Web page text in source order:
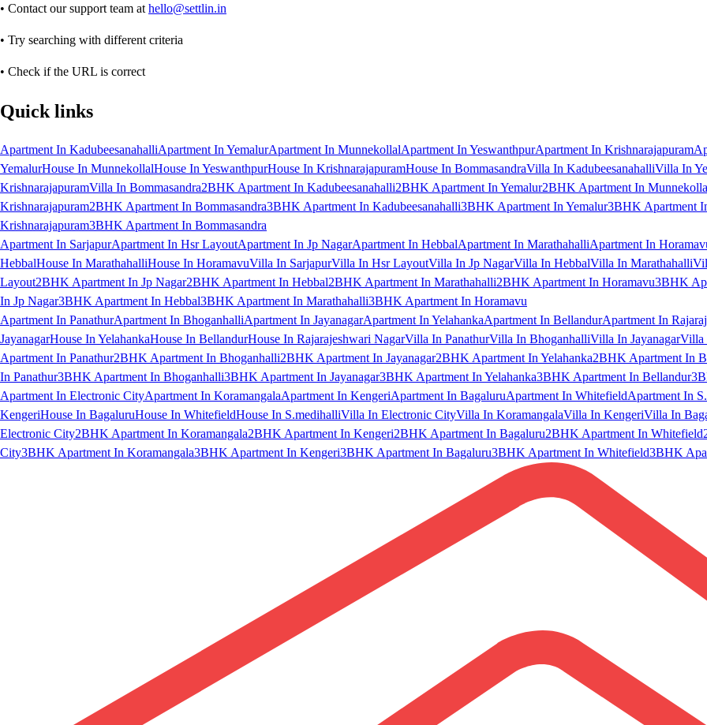
• Contact our support team at hello@settlin.in
• Try searching with different criteria
• Check if the URL is correct
Quick links
Apartment In KadubeesanahalliApartment In YemalurApartment In MunnekollalApartment In YeswanthpurApartment In Krishnarajapuram
YemalurHouse In MunnekollalHouse In YeswanthpurHouse In KrishnarajapuramHouse In BommasandraVilla In KadubeesanahalliVilla In
KrishnarajapuramVilla In Bommasandra2BHK Apartment In Kadubeesanahalli2BHK Apartment In Yemalur2BHK Apartment In
Krishnarajapuram2BHK Apartment In Bommasandra3BHK Apartment In Kadubeesanahalli3BHK Apartment In Yemalur3BHK Apartment
Krishnarajapuram3BHK Apartment In Bommasandra
Apartment In SarjapurApartment In Hsr LayoutApartment In Jp NagarApartment In HebbalApartment In MarathahalliApartment In
HebbalHouse In MarathahalliHouse In HoramavuVilla In SarjapurVilla In Hsr LayoutVilla In Jp NagarVilla In HebbalVilla In Marathahalli
Layout2BHK Apartment In Jp Nagar2BHK Apartment In Hebbal2BHK Apartment In Marathahalli2BHK Apartment In Horamavu3BHK
In Jp Nagar3BHK Apartment In Hebbal3BHK Apartment In Marathahalli3BHK Apartment In Horamavu
Apartment In PanathurApartment In BhoganhalliApartment In JayanagarApartment In YelahankaApartment In BellandurApartment In
JayanagarHouse In YelahankaHouse In BellandurHouse In Rajarajeshwari NagarVilla In PanathurVilla In BhoganhalliVilla In JayanagarVilla
Apartment In Panathur2BHK Apartment In Bhoganhalli2BHK Apartment In Jayanagar2BHK Apartment In Yelahanka2BHK Apartment In
In Panathur3BHK Apartment In Bhoganhalli3BHK Apartment In Jayanagar3BHK Apartment In Yelahanka3BHK Apartment In Bellandur
Apartment In Electronic CityApartment In KoramangalaApartment In KengeriApartment In BagaluruApartment In WhitefieldApartment In
KengeriHouse In BagaluruHouse In WhitefieldHouse In S.medihalliVilla In Electronic CityVilla In KoramangalaVilla In KengeriVilla In
Electronic City2BHK Apartment In Koramangala2BHK Apartment In Kengeri2BHK Apartment In Bagaluru2BHK Apartment In Whitefield
City3BHK Apartment In Koramangala3BHK Apartment In Kengeri3BHK Apartment In Bagaluru3BHK Apartment In Whitefield3BHK